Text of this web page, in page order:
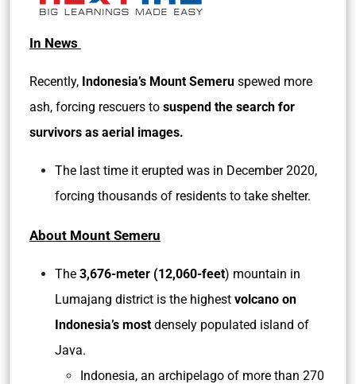
In News
Recently, Indonesia’s Mount Semeru spewed more
ash, forcing rescuers to suspend the search for
survivors as aerial images.
The last time it erupted was in December 2020,
forcing thousands of residents to take shelter.
About Mount Semeru
The 3,676-meter (12,060-feet) mountain in
Lumajang district is the highest volcano on
Indonesia’s most densely populated island of
Java.
Indonesia, an archipelago of more than 270